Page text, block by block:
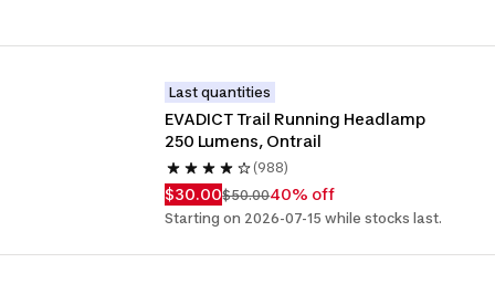
Last quantities
EVADICT Trail Running Headlamp
250 Lumens, Ontrail
(988)
$30.00$50.0040% off
Starting on 2026-07-15 while stocks last.